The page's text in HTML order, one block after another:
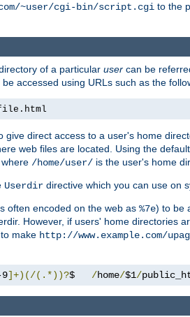
~user/cgi-bin/script.cgi to the
of a particular user can be
accessed using URLs such as the
file.html
give direct access to a user's home
web files are located. Using the
where /home/user/ is the user's home
Userdir directive which you can use on
often encoded on the web as %7e) to be
However, if users' home directories
make http://www.example.com/
]+)(/(.*))?$ /home/$1/